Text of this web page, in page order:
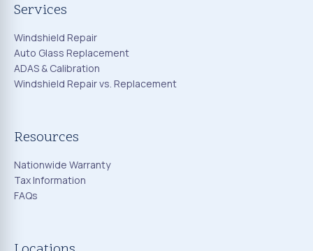
Services
Windshield Repair
Auto Glass Replacement
ADAS & Calibration
Windshield Repair vs. Replacement
Resources
Nationwide Warranty
Tax Information
FAQs